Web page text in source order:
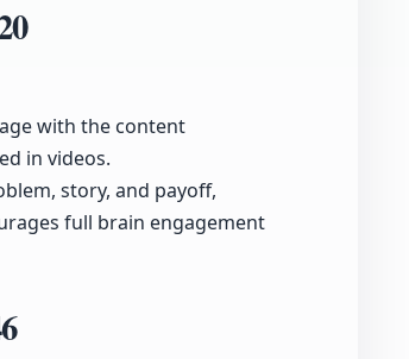
with the content
in videos.
story, and payoff,
full brain engagement